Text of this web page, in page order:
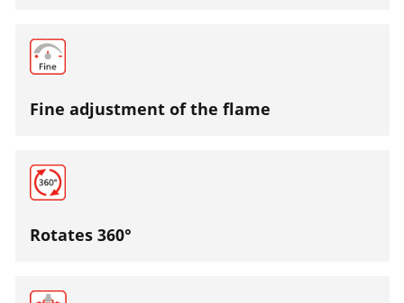
Fine adjustment of the flame
Rotates 360°